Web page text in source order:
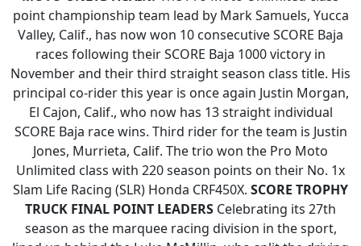
point championship team lead by Mark Samuels, Yucca
Valley, Calif., has now won 10 consecutive SCORE Baja
races following their SCORE Baja 1000 victory in
November and their third straight season class title. His
principal co-rider this year is once again Justin Morgan,
El Cajon, Calif., who now has 13 straight individual
SCORE Baja race wins. Third rider for the team is Justin
Jones, Murrieta, Calif. The trio won the Pro Moto
Unlimited class with 220 season points on their No. 1x
Slam Life Racing (SLR) Honda CRF450X. SCORE TROPHY
TRUCK FINAL POINT LEADERS Celebrating its 27th
season as the marquee racing division in the sport,